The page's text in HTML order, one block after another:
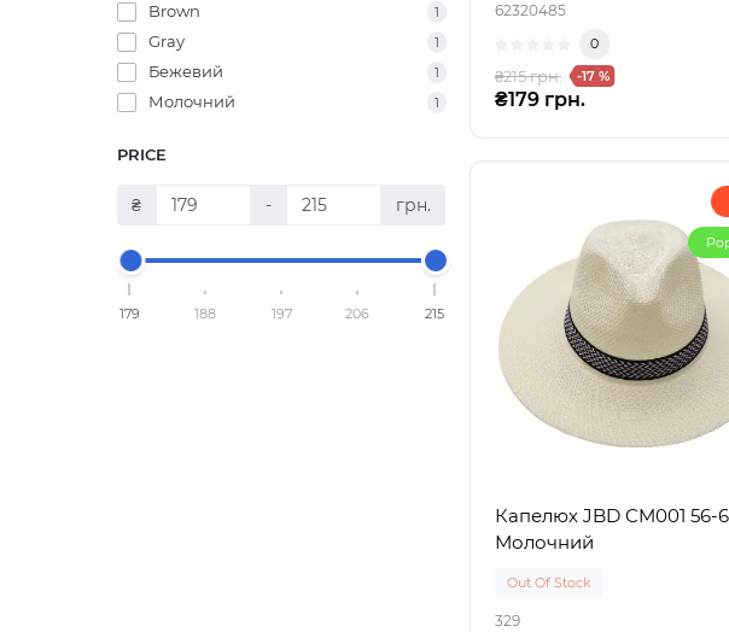
Brown 1
Gray 1
Бежевий 1
Молочний 1
PRICE
₴ - грн.
179 188 197 206 215
62320485
0
₴215 грн. -17 %
₴179 грн.
Капелюх JBD CM001 56-
Молочний
Out Of Stock
329